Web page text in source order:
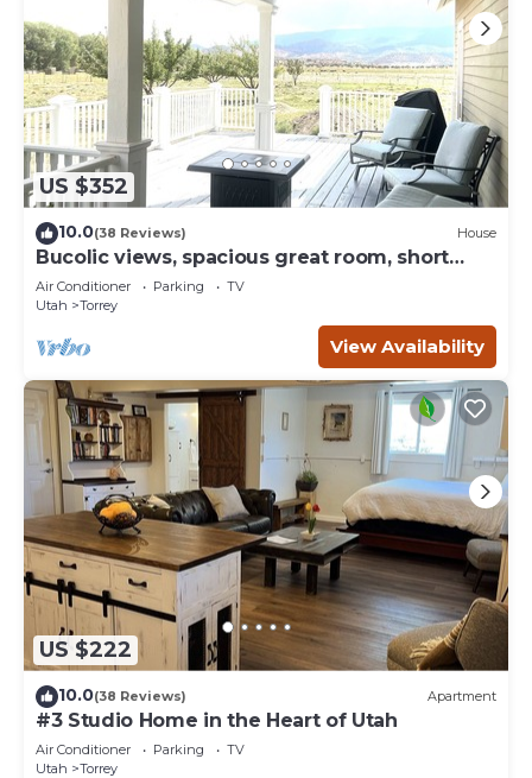
US $352
10.0(38 Reviews) House
Bucolic views, spacious great room, short
walk to center of town!
Air Conditioner Parking
TV
Utah
Torrey
View Availability
US $222
10.0(38 Reviews) Apartment
#3 Studio Home in the Heart of Utah
Air Conditioner Parking
TV
Utah
Torrey